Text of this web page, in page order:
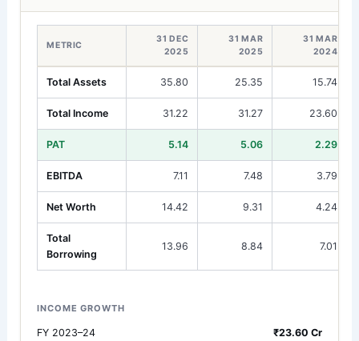
METRIC
31 DEC
2025
31 MAR
2025
31 MAR
2024
Total Assets 35.80 25.35 15.74
Total Income 31.22 31.27 23.60
PAT 5.14 5.06 2.29
EBITDA 7.11 7.48 3.79
Net Worth 14.42 9.31 4.24
Total
Borrowing
13.96 8.84 7.01
INCOME GROWTH
FY 2023–24 ₹23.60 Cr